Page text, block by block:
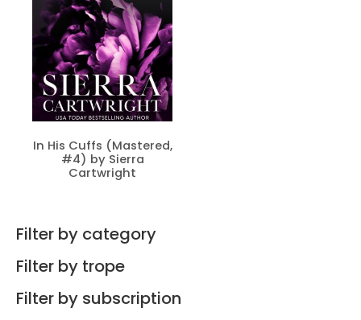
In His Cuffs (Mastered,
#4) by Sierra
Cartwright
Filter by category
Filter by trope
Filter by subscription